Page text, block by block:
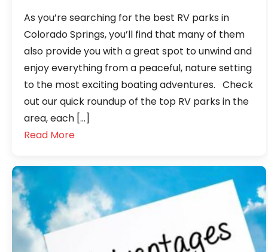
As you’re searching for the best RV parks in
Colorado Springs, you’ll find that many of them
also provide you with a great spot to unwind and
enjoy everything from a peaceful, nature setting
to the most exciting boating adventures. Check
out our quick roundup of the top RV parks in the
area, each […]
Read More